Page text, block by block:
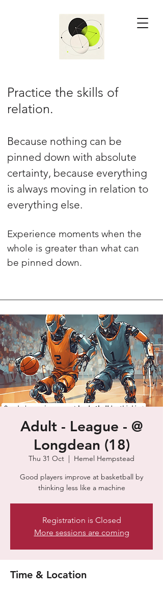
Practice the skills of
relation.
Because nothing can be
pinned down with absolute
certainty, because everything
is always moving in relation to
everything else.
Experience moments when the
whole is greater than what can
be pinned down.
Adult - League - @
Longdean (18)
Thu 31 Oct
  |
Hemel Hempstead
Good players improve at basketball by
thinking less like a machine
Registration is Closed
More sessions are coming
Time & Location